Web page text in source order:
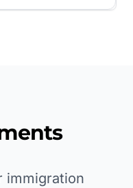
immigration